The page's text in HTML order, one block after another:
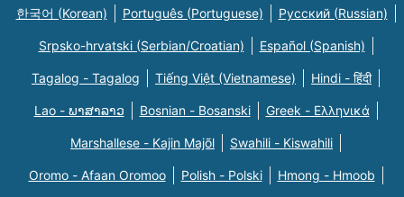
한국어 (Korean) Português (Portuguese) Русский (Russian)
Srpsko-hrvatski (Serbian/Croatian) Español (Spanish)
Tagalog - Tagalog Tiếng Việt (Vietnamese) Hindi - हिंदी
Lao - ພາສາລາວ Bosnian - Bosanski Greek - Eλληνικά
Marshallese - Kajin Majõl Swahili - Kiswahili
Oromo - Afaan Oromoo Polish - Polski Hmong - Hmoob